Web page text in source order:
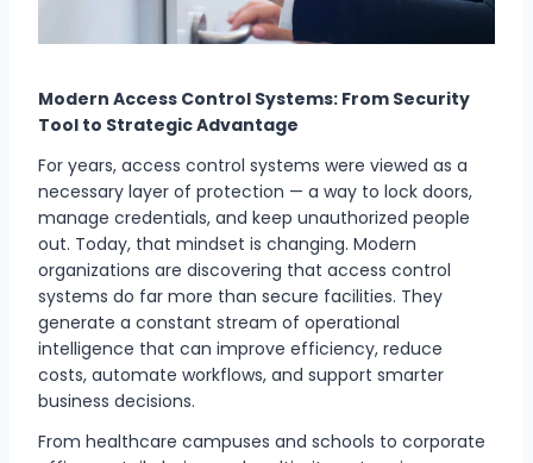
Modern Access Control Systems: From Security
Tool to Strategic Advantage
For years, access control systems were viewed as a
necessary layer of protection — a way to lock doors,
manage credentials, and keep unauthorized people
out. Today, that mindset is changing. Modern
organizations are discovering that access control
systems do far more than secure facilities. They
generate a constant stream of operational
intelligence that can improve efficiency, reduce
costs, automate workflows, and support smarter
business decisions.
From healthcare campuses and schools to corporate